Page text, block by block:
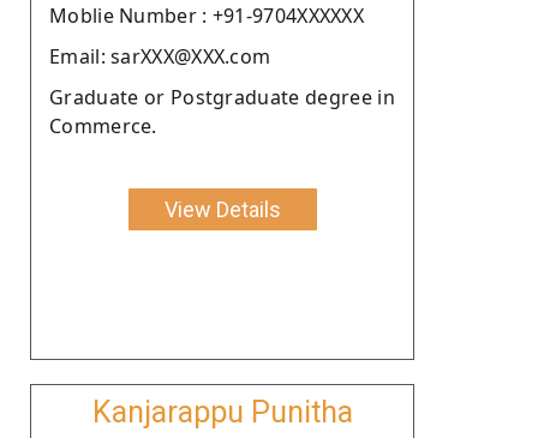
Moblie Number : +91-9704XXXXXX
Email: sarXXX@XXX.com
Graduate or Postgraduate degree in
Commerce.
View Details
Kanjarappu Punitha